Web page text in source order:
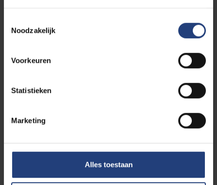
Noodzakelijk
Voorkeuren
Statistieken
Marketing
Alles toestaan
Physiotherapy